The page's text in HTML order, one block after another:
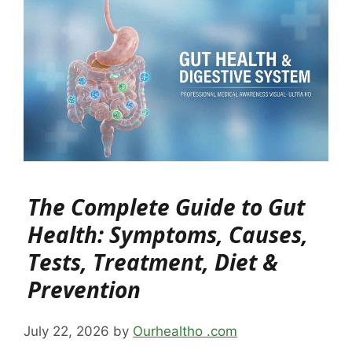
The Complete Guide to Gut
Health: Symptoms, Causes,
Tests, Treatment, Diet &
Prevention
July 22, 2026 by Ourhealtho .com